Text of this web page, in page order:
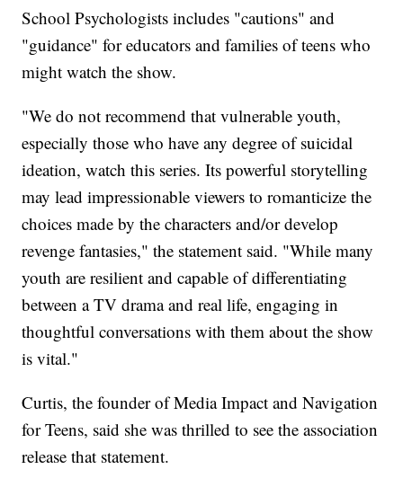
School Psychologists includes "cautions" and
"guidance" for educators and families of teens who
might watch the show.
"We do not recommend that vulnerable youth,
especially those who have any degree of suicidal
ideation, watch this series. Its powerful storytelling
may lead impressionable viewers to romanticize the
choices made by the characters and/or develop
revenge fantasies," the statement said. "While many
youth are resilient and capable of differentiating
between a TV drama and real life, engaging in
thoughtful conversations with them about the show
is vital."
Curtis, the founder of Media Impact and Navigation
for Teens, said she was thrilled to see the association
release that statement.